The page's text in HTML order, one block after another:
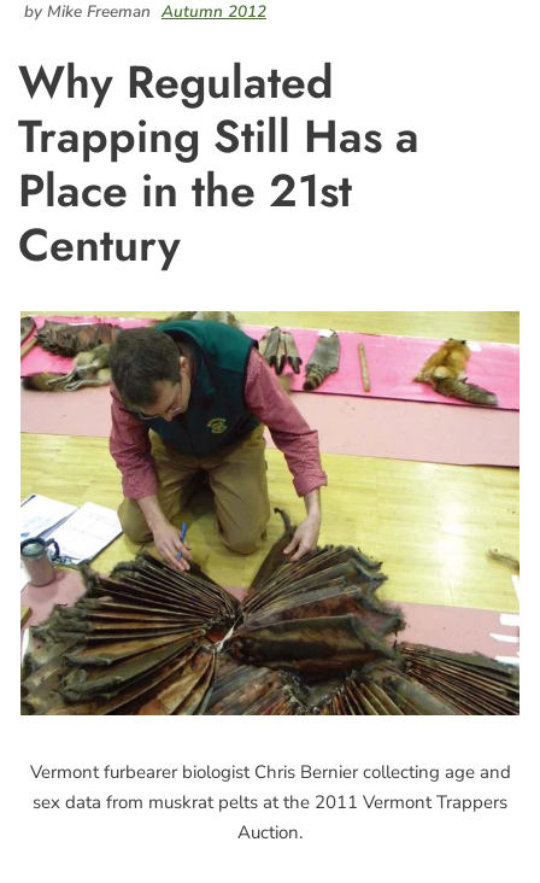
by Mike Freeman Autumn 2012
Why Regulated
Trapping Still Has a
Place in the 21st
Century
Vermont furbearer biologist Chris Bernier collecting age and
sex data from muskrat pelts at the 2011 Vermont Trappers
Auction.